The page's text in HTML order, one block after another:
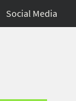
Social Media